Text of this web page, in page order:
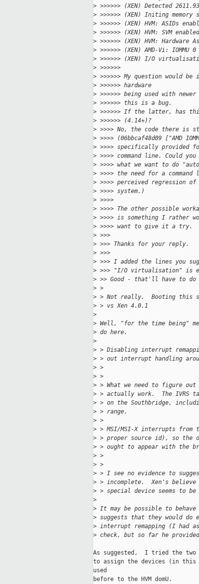
> >>>>>> (XEN) Detected
> >>>>>> (XEN) Initing memory
> >>>>>> (XEN) HVM: ASIDs
> >>>>>> (XEN) HVM: SVM enabled
> >>>>>> (XEN) HVM: Hardware
> >>>>>> (XEN) AMD-Vi: IOMMU
> >>>>>> (XEN) I/O
> >>>>>>
> >>>>>> My question would
> >>>>>> hardware
> >>>>>> being used with
> >>>>>> this is a bug.
> >>>>>> If the latter, has
> >>>>>> (4.14+)?
> >>>> No, the code there is
> >>>> (06bbcaf48d09 ["AMD
> >>>> specifically provided
> >>>> command line. Could
> >>>> what we want to do
> >>>> the need for a
> >>>> perceived regression
> >>>> system.)
> >>>>
> >>>> The other possible
> >>>> is something I rather
> >>>> want to give it a try.
> >>>
> >>> Thanks for your reply.
> >>>
> >>> I added the lines you
> >>> "I/O virtualisation" is
> >> Good - that'll have to do
> >
> > Not really.  Booting this
> > vs Xen 4.0.1
>
> Well, "for the time being"
> do here.
>
> > Disabling interrupt
> > out interrupt handling
> >
> >
> > What we need to figure
> > actually work.  The IVRS
> > on the Southbridge,
> > range.
> >
> > MSI/MSI-X interrupts
> > proper source id), so the
> > ought to appear with the
> >
> >
> > I see no evidence to
> > incomplete.  Xen's
> > special device seems to
>
> It may be possible to
> suggests that they would
> interrupt remapping (I had
> check, but so far he
As suggested,  I tried the two
to assign the devices (in this
used
before to the HVM domU.